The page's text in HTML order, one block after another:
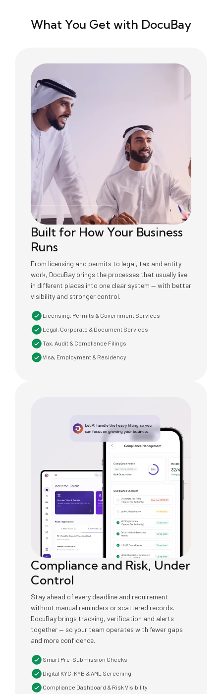
What You Get with DocuBay
Built for How Your Business
Runs
From licensing and permits to legal, tax and entity
work, DocuBay brings the processes that usually live
in different places into one clear system — with better
visibility and stronger control.
Licensing, Permits & Government Services
Legal, Corporate & Document Services
Tax, Audit & Compliance Filings
Visa, Employment & Residency
Compliance and Risk, Under
Control
Stay ahead of every deadline and requirement
without manual reminders or scattered records.
DocuBay brings tracking, verification and alerts
together — so your team operates with fewer gaps
and more confidence.
Smart Pre-Submission Checks
Digital KYC, KYB & AML Screening
Compliance Dashboard & Risk Visibility